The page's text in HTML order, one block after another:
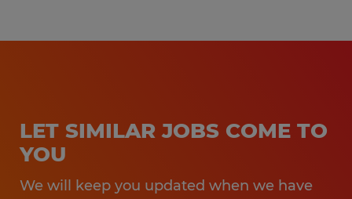
LET SIMILAR JOBS COME TO
YOU
We will keep you updated when we have